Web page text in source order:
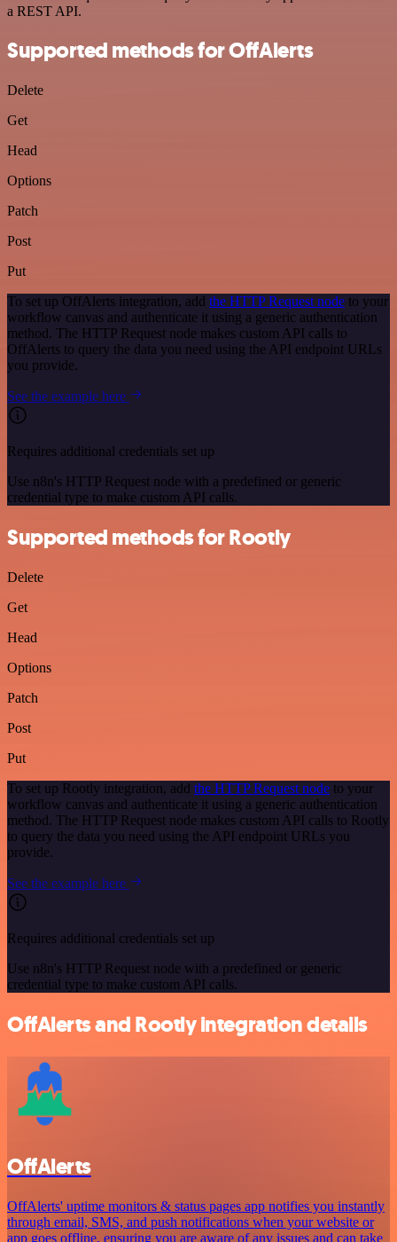
a REST API.
Supported methods for OffAlerts
Delete
Get
Head
Options
Patch
Post
Put
To set up OffAlerts integration, add the HTTP Request node to your
workflow canvas and authenticate it using a generic authentication
method. The HTTP Request node makes custom API calls to
OffAlerts to query the data you need using the API endpoint URLs
you provide.
See the example here
Requires additional credentials set up
Use n8n's HTTP Request node with a predefined or generic
credential type to make custom API calls.
Supported methods for Rootly
Delete
Get
Head
Options
Patch
Post
Put
To set up Rootly integration, add the HTTP Request node to your
workflow canvas and authenticate it using a generic authentication
method. The HTTP Request node makes custom API calls to Rootly
to query the data you need using the API endpoint URLs you
provide.
See the example here
Requires additional credentials set up
Use n8n's HTTP Request node with a predefined or generic
credential type to make custom API calls.
OffAlerts and Rootly integration details
OffAlerts
OffAlerts' uptime monitors & status pages app notifies you instantly
through email, SMS, and push notifications when your website or
app goes offline, ensuring you are aware of any issues and can take